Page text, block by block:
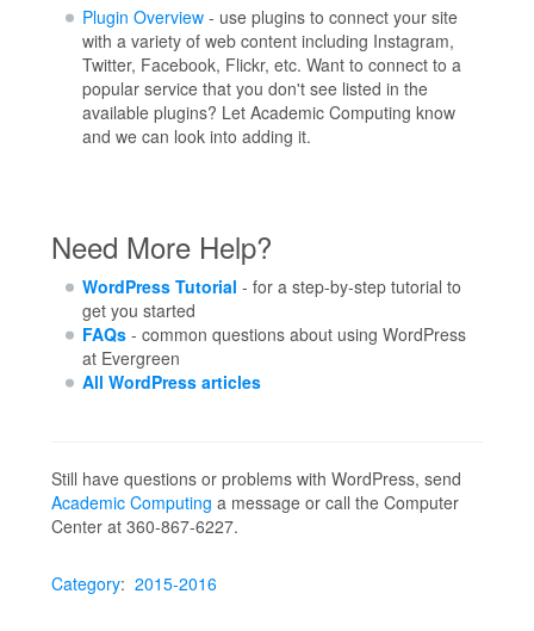
Plugin Overview- use plugins to connect your site
with a variety of web content including Instagram,
Twitter, Facebook, Flickr, etc. Want to connect to a
popular service that you don't see listed in the
available plugins? Let Academic Computing know
and we can look into adding it.
Need More Help?
WordPress Tutorial - for a step-by-step tutorial to
get you started
FAQs- common questions about using WordPress
at Evergreen
All WordPress articles
Still have questions or problems with WordPress, send
Academic Computing a message or call the Computer
Center at 360-867-6227.
Category: 2015-2016